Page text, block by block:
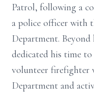
Patrol, following a
a police officer with
Department. Beyond
dedicated his time
volunteer firefighter
Department and